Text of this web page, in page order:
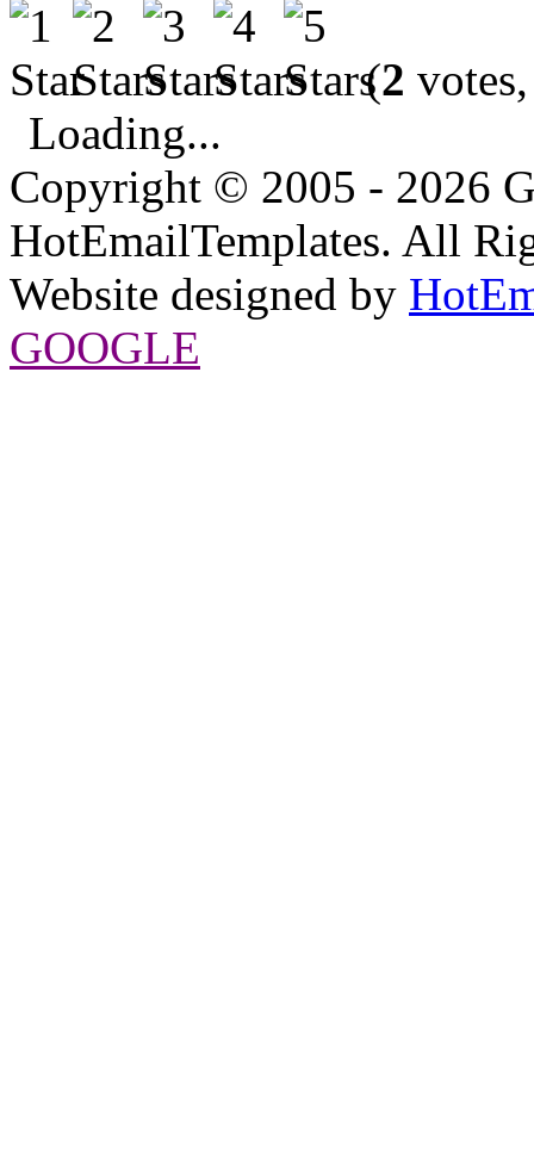
(2
Loading...
Copyright © 2005 - 2026
HotEmailTemplates. All
Website designed by
GOOGLE